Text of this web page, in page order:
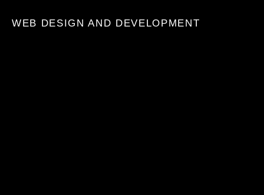
WEB DESIGN AND DEVELOPMENT